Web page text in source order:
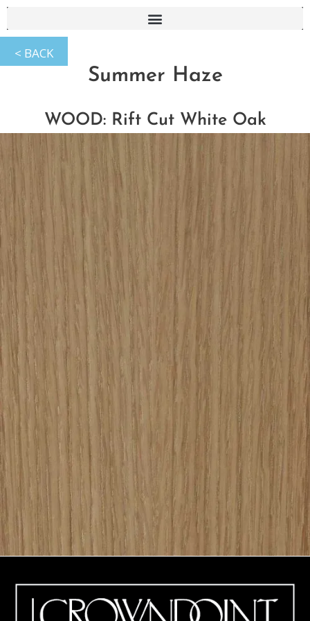
Summer Haze
WOOD: Rift Cut White Oak